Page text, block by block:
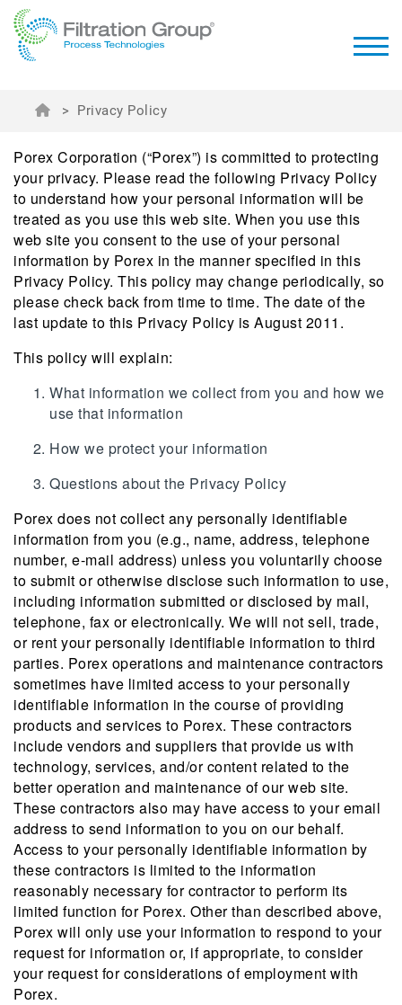
> Privacy Policy
Porex Corporation (“Porex”) is committed to protecting
your privacy. Please read the following Privacy Policy
to understand how your personal information will be
treated as you use this web site. When you use this
web site you consent to the use of your personal
information by Porex in the manner specified in this
Privacy Policy. This policy may change periodically, so
please check back from time to time. The date of the
last update to this Privacy Policy is August 2011.
This policy will explain:
What information we collect from you and how we
use that information
How we protect your information
Questions about the Privacy Policy
Porex does not collect any personally identifiable
information from you (e.g., name, address, telephone
number, e-mail address) unless you voluntarily choose
to submit or otherwise disclose such information to use,
including information submitted or disclosed by mail,
telephone, fax or electronically. We will not sell, trade,
or rent your personally identifiable information to third
parties. Porex operations and maintenance contractors
sometimes have limited access to your personally
identifiable information in the course of providing
products and services to Porex. These contractors
include vendors and suppliers that provide us with
technology, services, and/or content related to the
better operation and maintenance of our web site.
These contractors also may have access to your email
address to send information to you on our behalf.
Access to your personally identifiable information by
these contractors is limited to the information
reasonably necessary for contractor to perform its
limited function for Porex. Other than described above,
Porex will only use your information to respond to your
request for information or, if appropriate, to consider
your request for considerations of employment with
Porex.